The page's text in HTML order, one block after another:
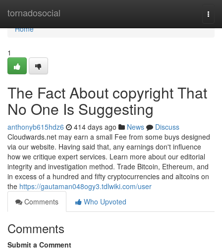
tornadosocial
Home
Home
1
The Fact About copyright That
No One Is Suggesting
anthonyb615hdz6 414 days ago News
Discuss
Cloudwards.net may earn a small Fee from some buys designed
via our website. Having said that, any earnings don't influence
how we critique expert services. Learn more about our editorial
integrity and investigation method. Trade Bitcoin, Ethereum, and
in excess of a hundred and fifty cryptocurrencies and altcoins on
the https://gautaman048ogy3.tdlwiki.com/user
Comments
Who Upvoted
Comments
Submit a Comment